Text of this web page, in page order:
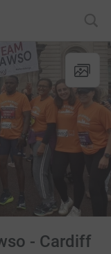
- Cardiff